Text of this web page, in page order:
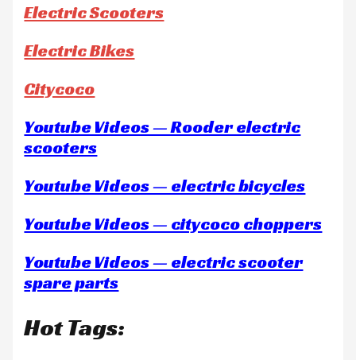
Electric Scooters
Electric Bikes
Citycoco
Youtube Videos — Rooder electric
scooters
Youtube Videos — electric bicycles
Youtube Videos — citycoco choppers
Youtube Videos — electric scooter
spare parts
Hot Tags: